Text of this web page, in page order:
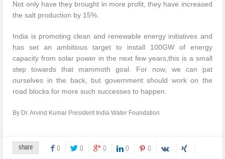
Not only have they brought in more profit, they have increased
the salt production by 15%.
India is promoting clean and renewable energy initiatives and
has set an ambitious target to install 100GW of energy
capacity from solar power in the next few years,this is a small
step towards that mammoth goal. For now, we can pat
ourselves in the back, but government should work on the
road blocks for more such successes to happen.
By Dr. Arvind Kumar President India Water Foundation
share 0 0 0 0 0